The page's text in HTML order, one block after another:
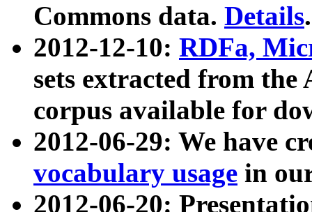
Commons data. Details.
2012-12-10: RDFa,
sets extracted from
corpus available for
2012-06-29: We have
vocabulary usage in
2012-06-20: